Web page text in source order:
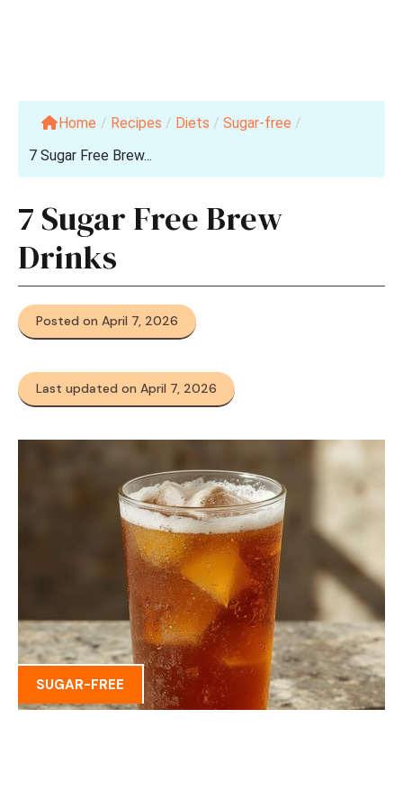
Home / Recipes / Diets / Sugar-free /
7 Sugar Free Brew...
7 Sugar Free Brew
Drinks
Posted on April 7, 2026
Last updated on April 7, 2026
SUGAR-FREE